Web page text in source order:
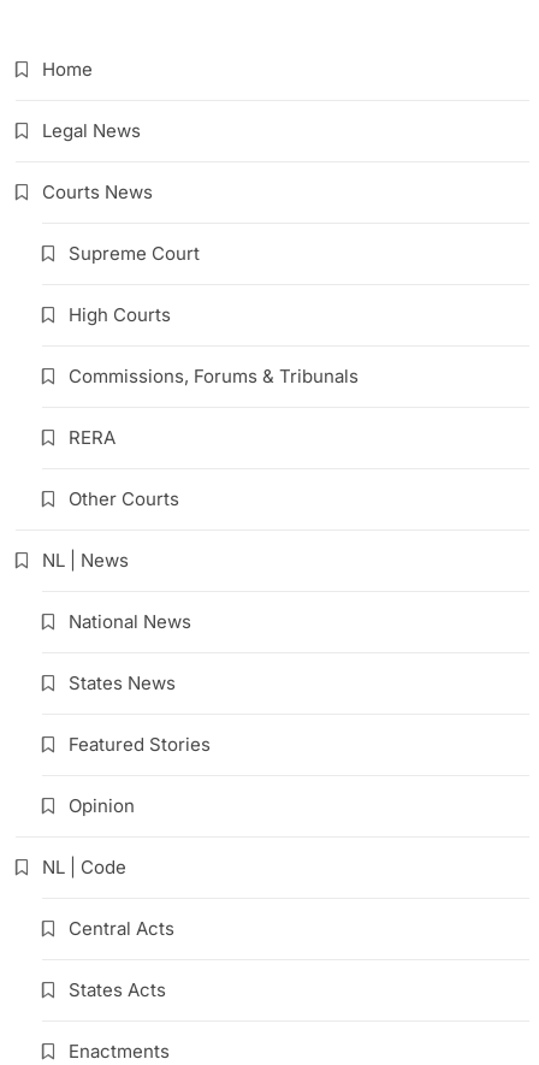
Home
Legal News
Courts News
Supreme Court
High Courts
Commissions, Forums & Tribunals
RERA
Other Courts
NL | News
National News
States News
Featured Stories
Opinion
NL | Code
Central Acts
States Acts
Enactments